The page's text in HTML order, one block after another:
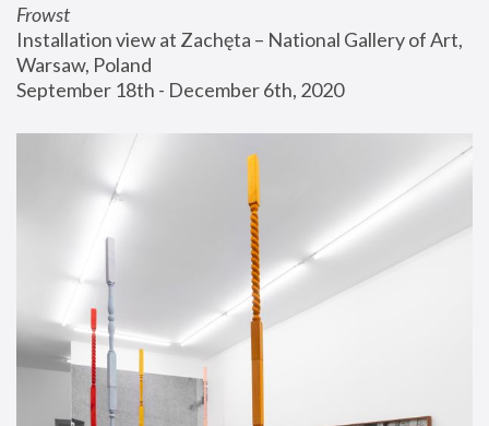
Frowst
Installation view at Zachęta – National Gallery of Art,
Warsaw, Poland
September 18th - December 6th, 2020